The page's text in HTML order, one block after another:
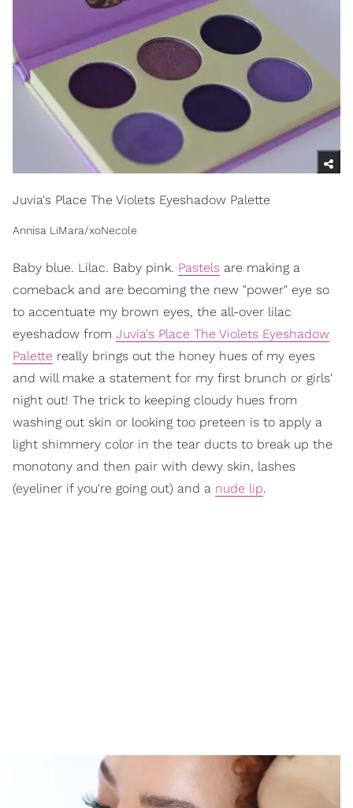
Juvia's Place The Violets Eyeshadow Palette
Annisa LiMara/xoNecole
Baby blue. Lilac. Baby pink. Pastels are making a
comeback and are becoming the new "power" eye so
to accentuate my brown eyes, the all-over lilac
eyeshadow from Juvia's Place The Violets Eyeshadow
Palette really brings out the honey hues of my eyes
and will make a statement for my first brunch or girls'
night out! The trick to keeping cloudy hues from
washing out skin or looking too preteen is to apply a
light shimmery color in the tear ducts to break up the
monotony and then pair with dewy skin, lashes
(eyeliner if you're going out) and a nude lip.